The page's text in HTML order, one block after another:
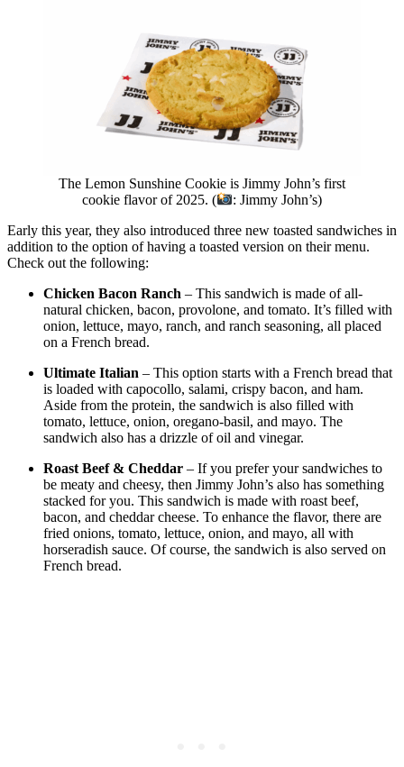
The Lemon Sunshine Cookie is Jimmy John’s first
cookie flavor of 2025. (
: Jimmy John’s)
Early this year, they also introduced three new toasted sandwiches in
addition to the option of having a toasted version on their menu.
Check out the following:
Chicken Bacon Ranch – This sandwich is made of all-
natural chicken, bacon, provolone, and tomato. It’s filled with
onion, lettuce, mayo, ranch, and ranch seasoning, all placed
on a French bread.
Ultimate Italian – This option starts with a French bread that
is loaded with capocollo, salami, crispy bacon, and ham.
Aside from the protein, the sandwich is also filled with
tomato, lettuce, onion, oregano-basil, and mayo. The
sandwich also has a drizzle of oil and vinegar.
Roast Beef & Cheddar – If you prefer your sandwiches to
be meaty and cheesy, then Jimmy John’s also has something
stacked for you. This sandwich is made with roast beef,
bacon, and cheddar cheese. To enhance the flavor, there are
fried onions, tomato, lettuce, onion, and mayo, all with
horseradish sauce. Of course, the sandwich is also served on
French bread.